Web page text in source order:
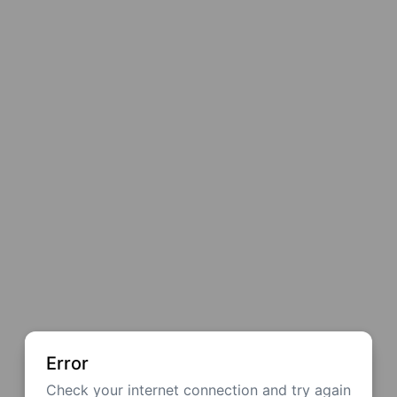
Error
Check your internet connection and try again